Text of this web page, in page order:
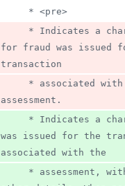
     * <pre>
for fraud was issued
transaction
assessment.
was issued for the
associated with the